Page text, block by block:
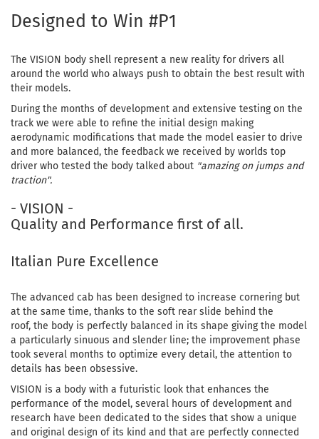
Designed to Win #P1
The VISION body shell represent a new reality for drivers all
around the world who always push to obtain the best result with
their models.
During the months of development and extensive testing on the
track we were able to refine the initial design making
aerodynamic modifications that made the model easier to drive
and more balanced, the feedback we received by worlds top
driver who tested the body talked about "amazing on jumps and
traction".
- VISION -
Quality and Performance first of all.
Italian Pure Excellence
The advanced cab has been designed to increase cornering but
at the same time, thanks to the soft rear slide behind the
roof, the body is perfectly balanced in its shape giving the model
a particularly sinuous and slender line; the improvement phase
took several months to optimize every detail, the attention to
details has been obsessive.
VISION is a body with a futuristic look that enhances the
performance of the model, several hours of development and
research have been dedicated to the sides that show a unique
and original design of its kind and that are perfectly connected